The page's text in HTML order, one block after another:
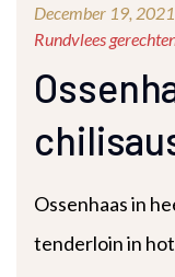
December 19,
Rundvlees
Ossenhaas in
tenderloin in